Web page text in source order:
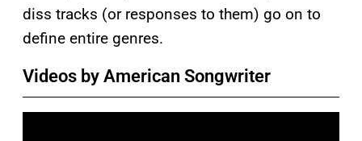
diss tracks (or responses to them) go on to
define entire genres.
Videos by American Songwriter